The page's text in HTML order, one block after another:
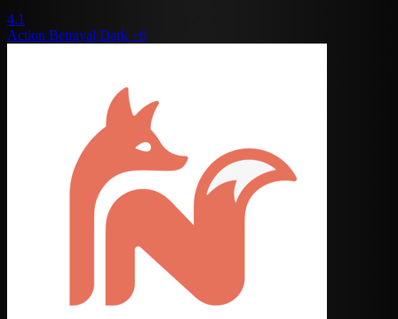
4.1
Action Betrayal Dark +6